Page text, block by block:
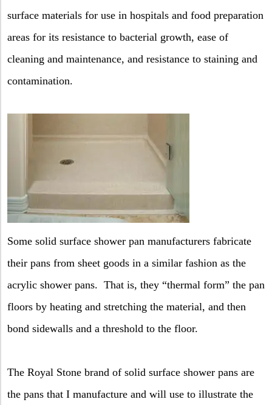
surface materials for use in hospitals and food preparation
areas for its resistance to bacterial growth, ease of
cleaning and maintenance, and resistance to staining and
contamination.
Some solid surface shower pan manufacturers fabricate
their pans from sheet goods in a similar fashion as the
acrylic shower pans. That is, they “thermal form” the pan
floors by heating and stretching the material, and then
bond sidewalls and a threshold to the floor.
The Royal Stone brand of solid surface shower pans are
the pans that I manufacture and will use to illustrate the